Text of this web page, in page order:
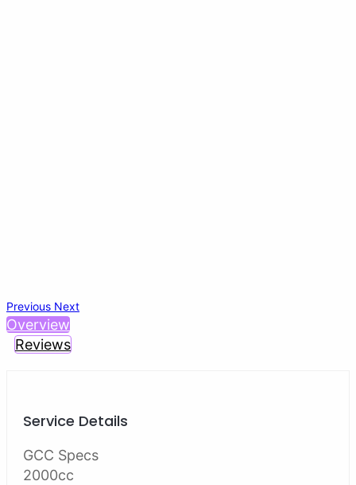
Previous Next
Overview
Reviews
Service Details
GCC Specs
2000cc